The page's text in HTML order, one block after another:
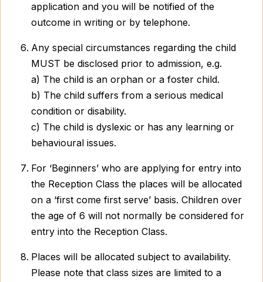
application and you will be notified of the
outcome in writing or by telephone.
Any special circumstances regarding the child
MUST be disclosed prior to admission, e.g.
a) The child is an orphan or a foster child.
b) The child suffers from a serious medical
condition or disability.
c) The child is dyslexic or has any learning or
behavioural issues.
For ‘Beginners’ who are applying for entry into
the Reception Class the places will be allocated
on a ‘first come first serve’ basis. Children over
the age of 6 will not normally be considered for
entry into the Reception Class.
Places will be allocated subject to availability.
Please note that class sizes are limited to a